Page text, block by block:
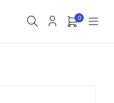
0